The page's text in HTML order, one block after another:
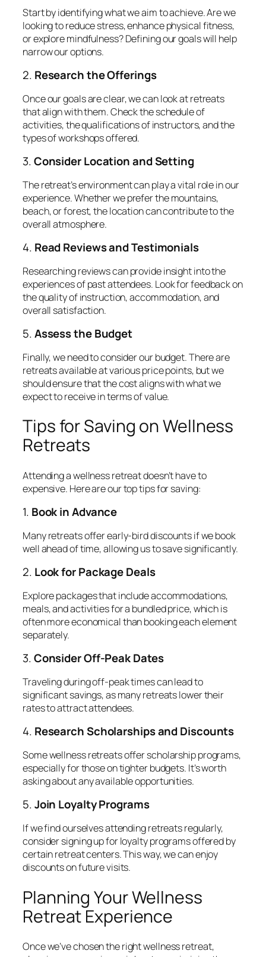
Start by identifying what we aim to achieve. Are we
looking to reduce stress, enhance physical fitness,
or explore mindfulness? Defining our goals will help
narrow our options.
2. Research the Offerings
Once our goals are clear, we can look at retreats
that align with them. Check the schedule of
activities, the qualifications of instructors, and the
types of workshops offered.
3.Consider Location and Setting
The retreat’s environment can play a vital role in our
experience. Whether we prefer the mountains,
beach, or forest, the location can contribute to the
overall atmosphere.
4. Read Reviews and Testimonials
Researching reviews can provide insight into the
experiences of past attendees. Look for feedback on
the quality of instruction, accommodation, and
overall satisfaction.
5.Assess the Budget
Finally, we need to consider our budget. There are
retreats available at various price points, but we
should ensure that the cost aligns with what we
expect to receive in terms of value.
Tips for Saving on Wellness
Retreats
Attending a wellness retreat doesn’t have to
expensive. Here are our top tips for saving:
1. Book in Advance
Many retreats offer early-bird discounts if we book
well ahead of time, allowing us to save significantly.
2. Look for Package Deals
Explore packages that include accommodations,
meals, and activities for a bundled price, which is
often more economical than booking each element
separately.
3.Consider Off-Peak Dates
Traveling during off-peak times can lead to
significant savings, as many retreats lower their
rates to attract attendees.
4. Research Scholarships and Discounts
Some wellness retreats offer scholarship programs,
especially for those on tighter budgets. It’s worth
asking about any available opportunities.
5.Join Loyalty Programs
If we find ourselves attending retreats regularly,
consider signing up for loyalty programs offered by
certain retreat centers. This way, we can enjoy
discounts on future visits.
Planning Your Wellness
Retreat Experience
Once we’ve chosen the right wellness retreat,